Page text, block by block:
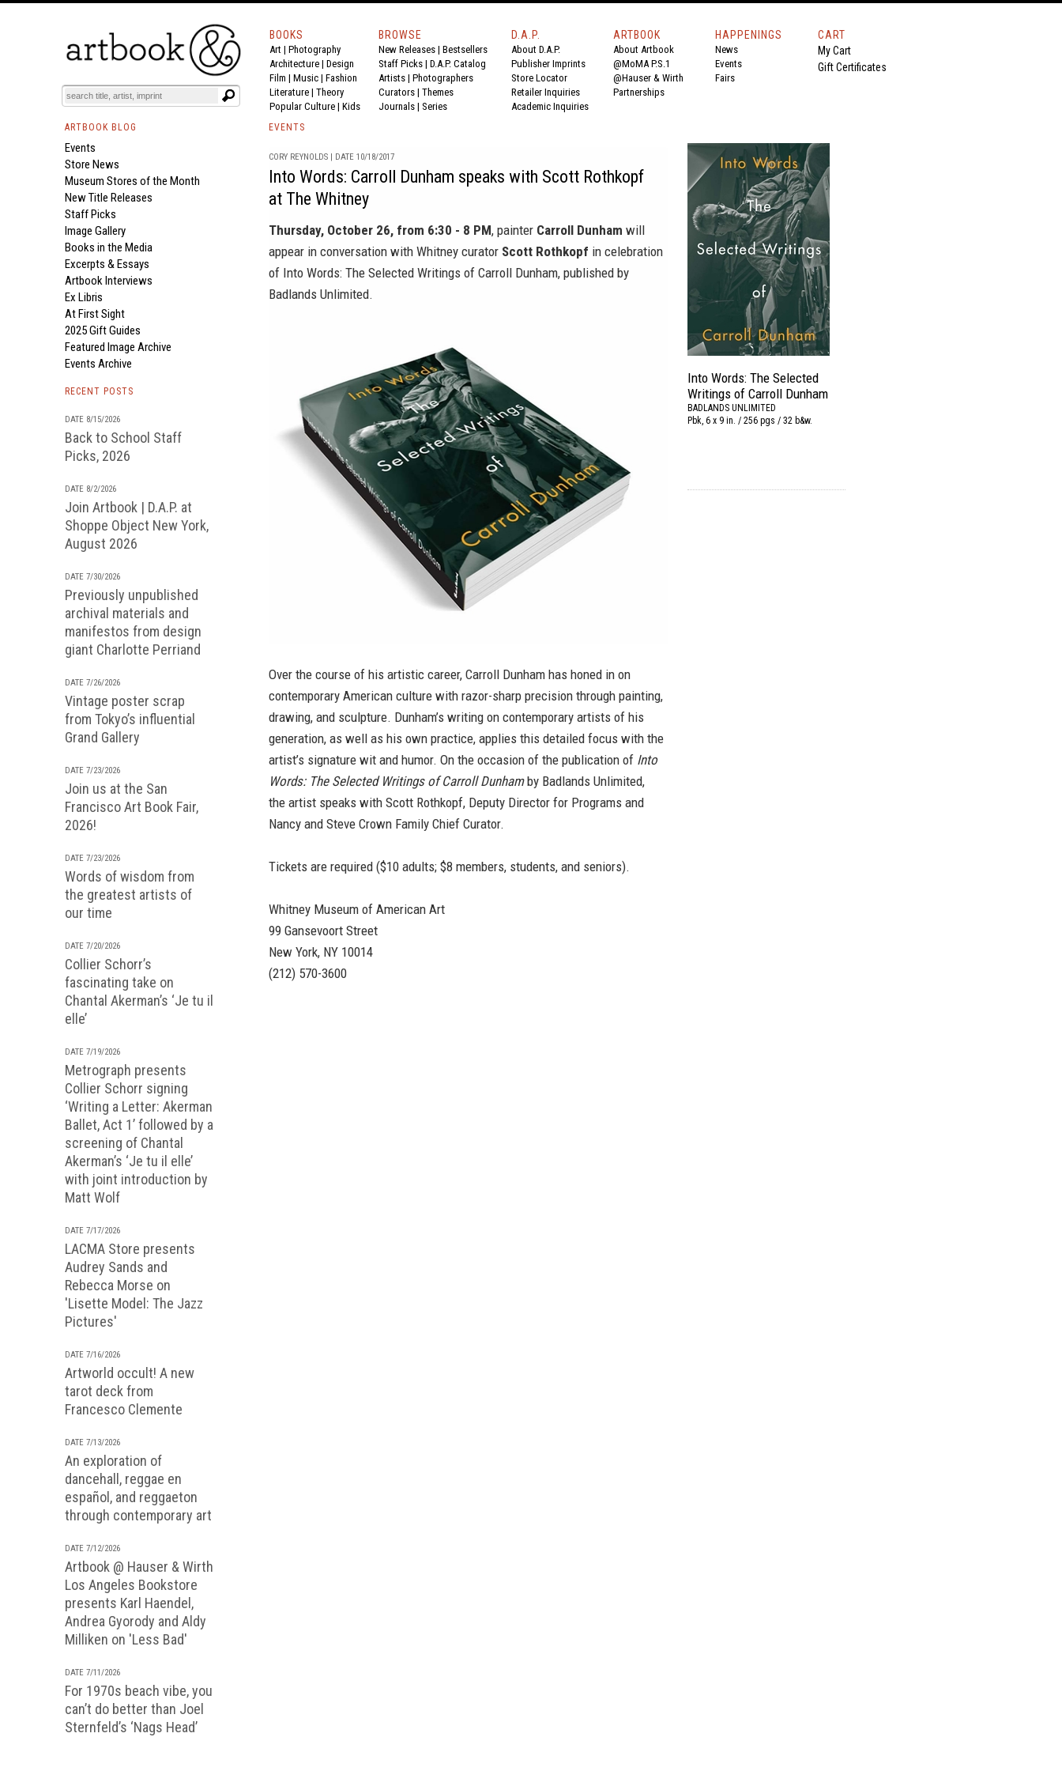
BOOKS
Art | Photography
Architecture | Design
Film | Music | Fashion
Literature | Theory
Popular Culture | Kids
BROWSE
New Releases | Bestsellers
Staff Picks | D.A.P. Catalog
Artists | Photographers
Curators | Themes
Journals | Series
D.A.P.
About D.A.P.
Publisher Imprints
Store Locator
Retailer Inquiries
Academic Inquiries
ARTBOOK
About Artbook
@MoMA P.S.1
@Hauser & Wirth
Partnerships
HAPPENINGS
News
Events
Fairs
CART
My Cart
Gift Certificates
ARTBOOK BLOG
Events
Store News
Museum Stores of the Month
New Title Releases
Staff Picks
Image Gallery
Books in the Media
Excerpts & Essays
Artbook Interviews
Ex Libris
At First Sight
2025 Gift Guides
Featured Image Archive
Events Archive
RECENT POSTS
DATE 8/15/2026
Back to School Staff
Picks, 2026
DATE 8/2/2026
Join Artbook | D.A.P. at
Shoppe Object New York,
August 2026
DATE 7/30/2026
Previously unpublished
archival materials and
manifestos from design
giant Charlotte Perriand
DATE 7/26/2026
Vintage poster scrap
from Tokyo’s influential
Grand Gallery
DATE 7/23/2026
Join us at the San
Francisco Art Book Fair,
2026!
DATE 7/23/2026
Words of wisdom from
the greatest artists of
our time
DATE 7/20/2026
Collier Schorr’s
fascinating take on
Chantal Akerman’s ‘Je tu il
elle’
DATE 7/19/2026
Metrograph presents
Collier Schorr signing
‘Writing a Letter: Akerman
Ballet, Act 1’ followed by a
screening of Chantal
Akerman’s ‘Je tu il elle’
with joint introduction by
Matt Wolf
DATE 7/17/2026
LACMA Store presents
Audrey Sands and
Rebecca Morse on
'Lisette Model: The Jazz
Pictures'
DATE 7/16/2026
Artworld occult! A new
tarot deck from
Francesco Clemente
DATE 7/13/2026
An exploration of
dancehall, reggae en
español, and reggaeton
through contemporary art
DATE 7/12/2026
Artbook @ Hauser & Wirth
Los Angeles Bookstore
presents Karl Haendel,
Andrea Gyorody and Aldy
Milliken on 'Less Bad'
DATE 7/11/2026
For 1970s beach vibe, you
can’t do better than Joel
Sternfeld’s ‘Nags Head’
EVENTS
CORY REYNOLDS | DATE 10/18/2017
Into Words: Carroll Dunham speaks with Scott Rothkopf
at The Whitney
Thursday, October 26, from 6:30 - 8 PM, painter Carroll Dunham will
appear in conversation with Whitney curator Scott Rothkopf in celebration
of Into Words: The Selected Writings of Carroll Dunham, published by
Badlands Unlimited.
Over the course of his artistic career, Carroll Dunham has honed in on
contemporary American culture with razor-sharp precision through painting,
drawing, and sculpture. Dunham’s writing on contemporary artists of his
generation, as well as his own practice, applies this detailed focus with the
artist’s signature wit and humor. On the occasion of the publication of Into
Words: The Selected Writings of Carroll Dunhamby Badlands Unlimited,
the artist speaks with Scott Rothkopf, Deputy Director for Programs and
Nancy and Steve Crown Family Chief Curator.
Tickets are required ($10 adults; $8 members, students, and seniors).
Whitney Museum of American Art
99 Gansevoort Street
New York, NY 10014
(212) 570-3600
Into Words: The Selected
Writings of Carroll Dunham
BADLANDS UNLIMITED
Pbk, 6 x 9 in. / 256 pgs / 32 b&w.